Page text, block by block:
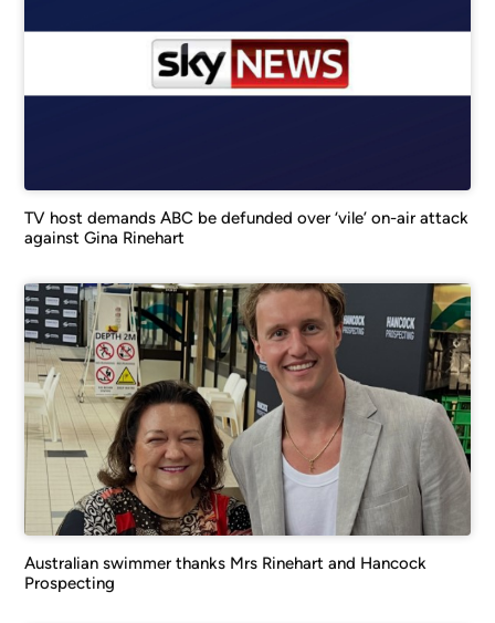
TV host demands ABC be defunded over ‘vile’ on-air attack
against Gina Rinehart
Australian swimmer thanks Mrs Rinehart and Hancock
Prospecting